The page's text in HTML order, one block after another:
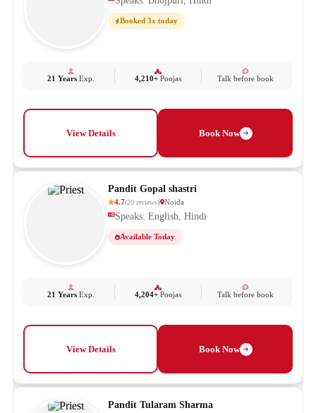
Booked 3x today
21 YearsExp. 4,210+ Poojas Talk before book
View Details Book Now
Pandit Gopal shastri
4.7(20 reviews) Noida
Speaks: English, Hindi
Available Today
21 YearsExp. 4,204+ Poojas Talk before book
View Details Book Now
Pandit Tularam Sharma